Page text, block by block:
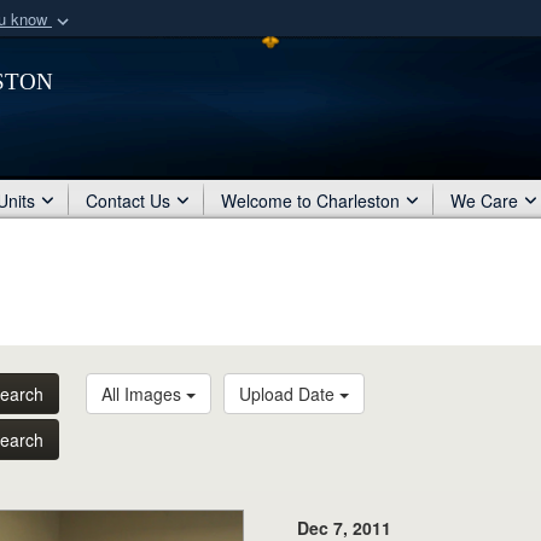
know
organization
Secure .mil
Contact Us Welcome to Charleston We Care
All Images Upload Date
Dec 7, 2011